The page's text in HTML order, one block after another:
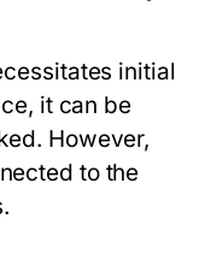
initial
it can be
However,
to the